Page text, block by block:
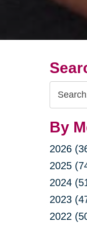
Search
Query
By
2026
2025
2024
2023
2022